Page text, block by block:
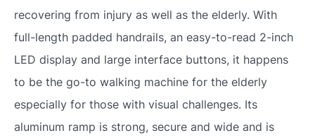
recovering from injury as well as the elderly. With
full-length padded handrails, an easy-to-read 2-inch
LED display and large interface buttons, it happens
to be the go-to walking machine for the elderly
especially for those with visual challenges. Its
aluminum ramp is strong, secure and wide and is